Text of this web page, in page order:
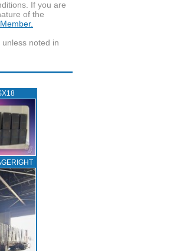
If you are
of the
noted in